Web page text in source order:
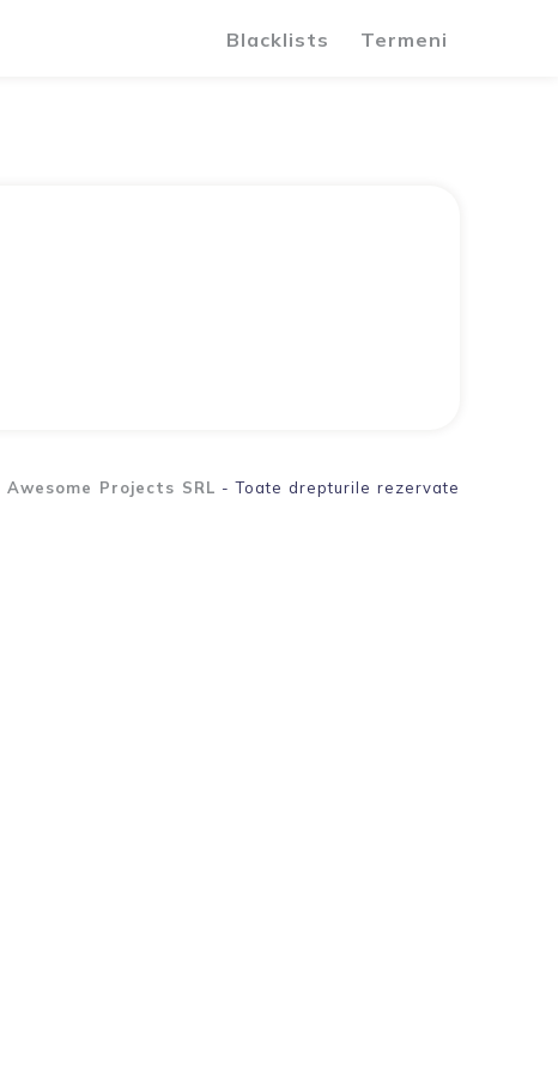
Blacklists Termeni
Awesome Projects SRL - Toate drepturile rezervate